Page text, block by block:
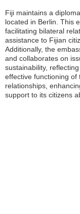
Fiji maintains a
located in Berlin. This
facilitating bilateral
assistance to Fijian
Additionally, the
and collaborates on
sustainability,
effective functioning of
relationships,
support to its citizens